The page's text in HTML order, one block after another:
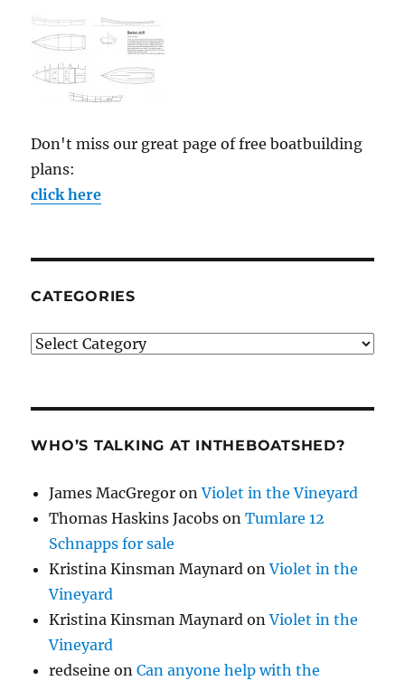
Don't miss our great page of free boatbuilding
plans:
click here
CATEGORIES
Categories
WHO’S TALKING AT INTHEBOATSHED?
James MacGregor onViolet in the Vineyard
Thomas Haskins Jacobs onTumlare 12
Schnapps for sale
Kristina Kinsman Maynard onViolet in the
Vineyard
Kristina Kinsman Maynard onViolet in the
Vineyard
redseine onCan anyone help with the